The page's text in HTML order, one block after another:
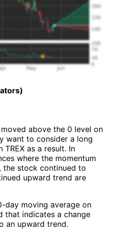
above the 0 level on
want to consider a long
as a result. In
where the momentum
the stock continued to
upward trend are
day moving average on
that indicates a change
an upward trend.